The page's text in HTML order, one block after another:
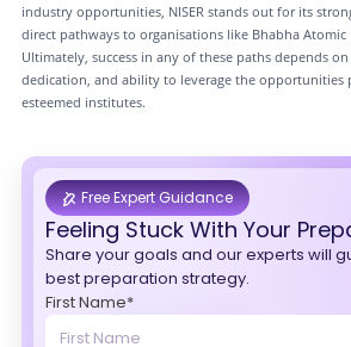
industry opportunities, NISER stands out for its
direct pathways to organisations like Bhabha Atomic
Ultimately, success in any of these paths depends on
dedication, and ability to leverage the opportunities
esteemed institutes.
Free Expert Guidance
Feeling Stuck With Your
Share your goals and our experts will
best preparation strategy.
First Name*